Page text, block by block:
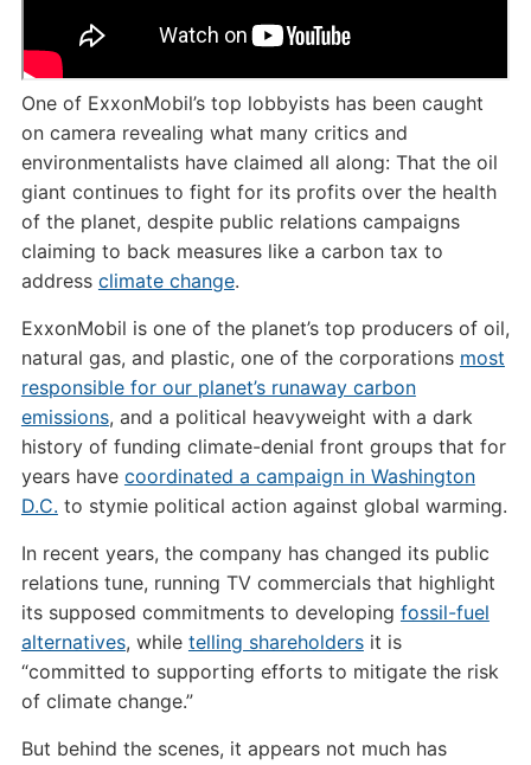
One of ExxonMobil’s top lobbyists has been caught
on camera revealing what many critics and
environmentalists have claimed all along: That the oil
giant continues to fight for its profits over the health
of the planet, despite public relations campaigns
claiming to back measures like a carbon tax to
address climate change.
ExxonMobil is one of the planet’s top producers of oil,
natural gas, and plastic, one of the corporations most
responsible for our planet’s runaway carbon
emissions, and a political heavyweight with a dark
history of funding climate-denial front groups that for
years have coordinated a campaign in Washington
D.C. to stymie political action against global warming.
In recent years, the company has changed its public
relations tune, running TV commercials that highlight
its supposed commitments to developing fossil-fuel
alternatives, while telling shareholdersit is
“committed to supporting efforts to mitigate the risk
of climate change.”
But behind the scenes, it appears not much has